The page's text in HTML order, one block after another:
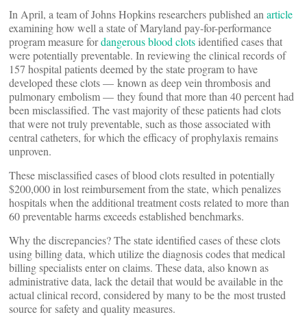
In April, a team of Johns Hopkins researchers published an article
examining how well a state of Maryland pay-for-performance
program measure fordangerous blood clots identified cases that
were potentially preventable. In reviewing the clinical records of
157 hospital patients deemed by the state program to have
developed these clots — known as deep vein thrombosis and
pulmonary embolism — they found that more than 40 percent had
been misclassified. The vast majority of these patients had clots
that were not truly preventable, such as those associated with
central catheters, for which the efficacy of prophylaxis remains
unproven.
These misclassified cases of blood clots resulted in potentially
$200,000 in lost reimbursement from the state, which penalizes
hospitals when the additional treatment costs related to more than
60 preventable harms exceeds established benchmarks.
Why the discrepancies? The state identified cases of these clots
using billing data, which utilize the diagnosis codes that medical
billing specialists enter on claims. These data, also known as
administrative data, lack the detail that would be available in the
actual clinical record, considered by many to be the most trusted
source for safety and quality measures.